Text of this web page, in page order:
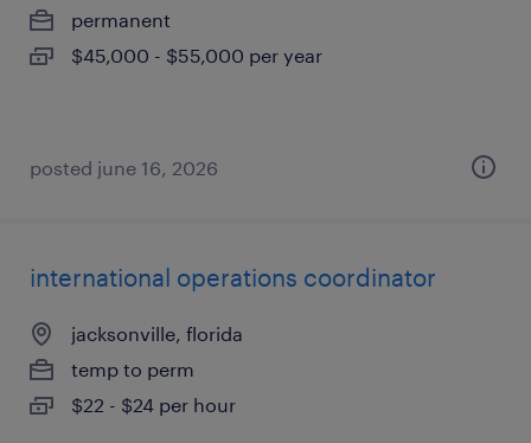
permanent
$45,000 - $55,000 per year
posted june 16, 2026
international operations coordinator
jacksonville, florida
temp to perm
$22 - $24 per hour